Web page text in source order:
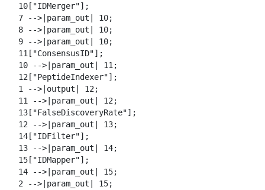
  10["IDMerger"];
  7 -->|param_out| 10;
  8 -->|param_out| 10;
  9 -->|param_out| 10;
  11["ConsensusID"];
  10 -->|param_out| 11;
  12["PeptideIndexer"];
  1 -->|output| 12;
  11 -->|param_out| 12;
  13["FalseDiscoveryRate"];
  12 -->|param_out| 13;
  14["IDFilter"];
  13 -->|param_out| 14;
  15["IDMapper"];
  14 -->|param_out| 15;
  2 -->|param_out| 15;